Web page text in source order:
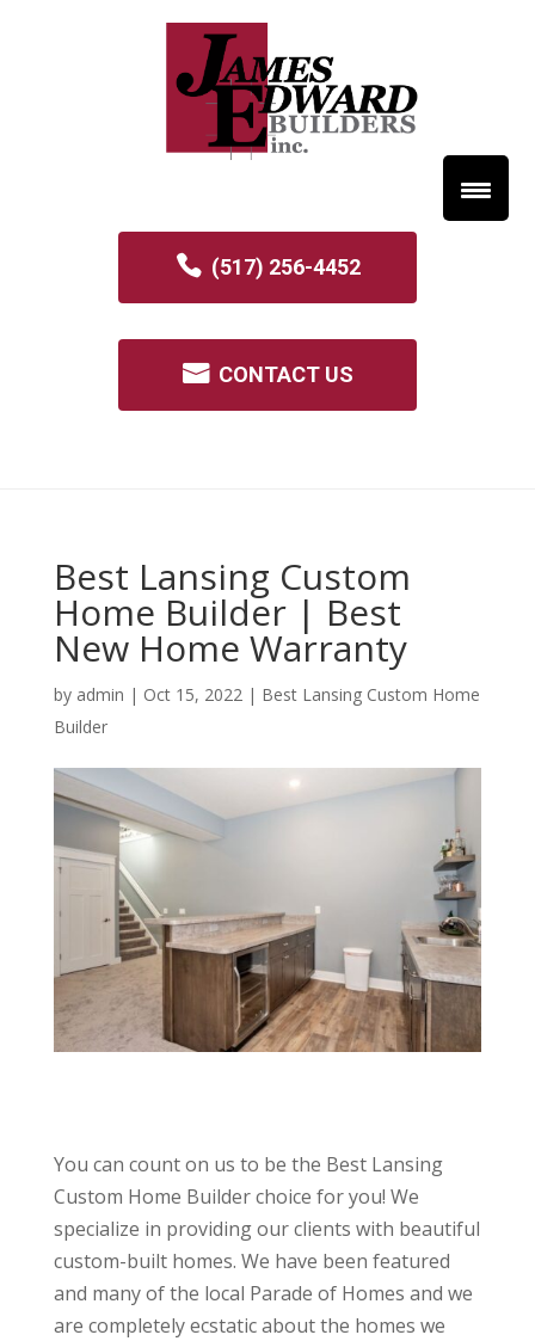
(517) 256-4452
CONTACT US
Best Lansing Custom
Home Builder | Best
New Home Warranty
by admin | Oct 15, 2022 | Best Lansing Custom Home
Builder
You can count on us to be the Best Lansing
Custom Home Builder choice for you! We
specialize in providing our clients with beautiful
custom-built homes. We have been featured
and many of the local Parade of Homes and we
are completely ecstatic about the homes we